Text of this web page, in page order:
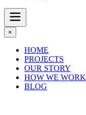
×
HOME
PROJECTS
OUR STORY
HOW WE WORK
BLOG